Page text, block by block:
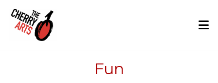
content
Fun